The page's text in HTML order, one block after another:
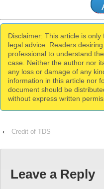
Disclaimer: This article is
legal advice. Readers
professional to understand
case. Neither the author nor
any loss or damage of any
information in this article nor
document should be
without express written
‹ Credit of TDS
Leave a Reply